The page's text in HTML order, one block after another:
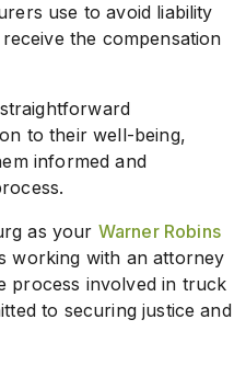
use to avoid liability
the compensation
to their well-being,
informed and
as your Warner Robins
working with an attorney
process involved in truck
to securing justice and